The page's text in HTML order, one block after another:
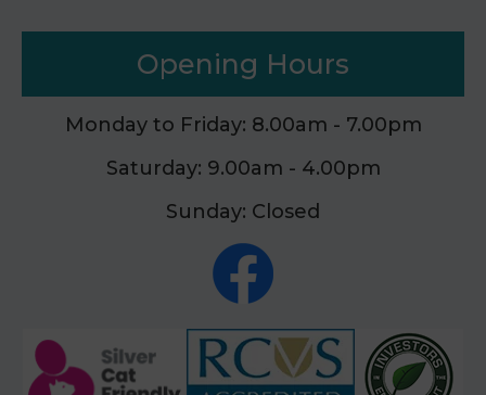
Opening Hours
Monday to Friday: 8.00am - 7.00pm
Saturday: 9.00am - 4.00pm
Sunday: Closed